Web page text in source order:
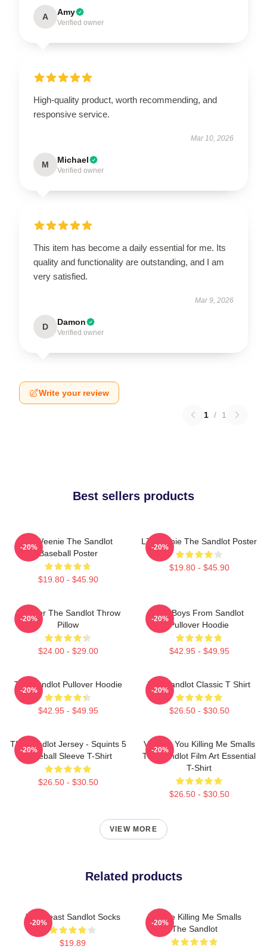
A Amy
Verified owner
High-quality product, worth recommending, and
responsive service.
Mar 10, 2026
M Michael
Verified owner
This item has become a daily essential for me. Its
quality and functionality are outstanding, and I am
very satisfied.
Mar 9, 2026
D Damon
Verified owner
Write your review
1 / 1
Best sellers products
L7 Weenie The Sandlot
Baseball Poster
$19.80 - $45.90
-20%
L7 Weenie The Sandlot Poster
$19.80 - $45.90
-20%
Forever The Sandlot Throw
Pillow
$24.00 - $29.00
-20%
The Boys From Sandlot
Pullover Hoodie
$42.95 - $49.95
-20%
The Sandlot Pullover Hoodie
$42.95 - $49.95
-20%
The Sandlot Classic T Shirt
$26.50 - $30.50
-20%
The Sandlot Jersey - Squints 5
Baseball Sleeve T-Shirt
$26.50 - $30.50
-20%
Vintage You Killing Me Smalls
The Sandlot Film Art Essential
T-Shirt
$26.50 - $30.50
-20%
VIEW MORE
Related products
The Beast Sandlot Socks
$19.89
-20%
You Re Killing Me Smalls
The Sandlot
-20%